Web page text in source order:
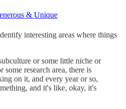
& Unique
interesting areas where things
or some little niche or
some research area, there is
on it, and every year or so,
and it's like, okay, it's